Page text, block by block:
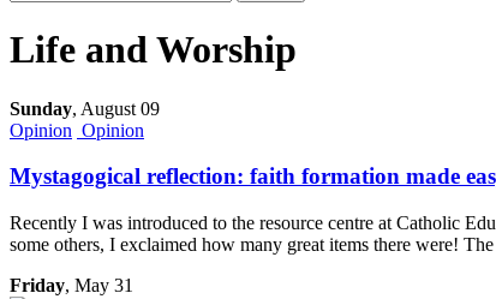
Life and Worship
Sunday, August 09
Opinion Opinion
Mystagogical reflection: faith formation made
Recently I was introduced to the resource centre at Catholic
some others, I exclaimed how many great items there were!
Friday, May 31